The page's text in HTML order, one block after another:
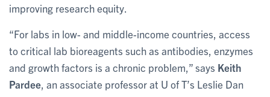
improving research equity.
“For labs in low- and middle-income countries, access
to critical lab bioreagents such as antibodies, enzymes
and growth factors is a chronic problem,” says Keith
Pardee , an associate professor at U of T’s Leslie Dan